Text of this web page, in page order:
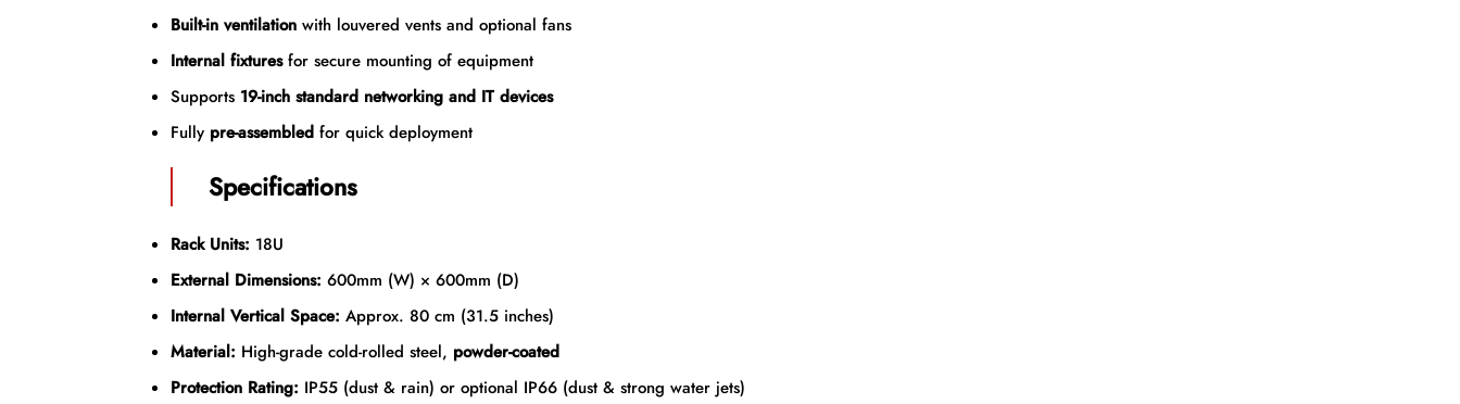
Built-in ventilationwith louvered vents and optional fans
Internal fixturesfor secure mounting of equipment
Supports 19-inch standard networking and IT devices
Fully pre-assembledfor quick deployment
Specifications
Rack Units: 18U
External Dimensions: 600mm (W) × 600mm (D)
Internal Vertical Space: Approx. 80 cm (31.5 inches)
Material: High-grade cold-rolled steel, powder-coated
Protection Rating: IP55 (dust & rain) or optional IP66 (dust & strong water jets)